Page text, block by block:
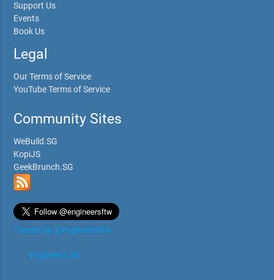
Support Us
Events
Book Us
Legal
Our Terms of Service
YouTube Terms of Service
Community Sites
WeBuild.SG
KopiJS
GeekBrunch.SG
Tweets by @engineersftw
Engineers.SG